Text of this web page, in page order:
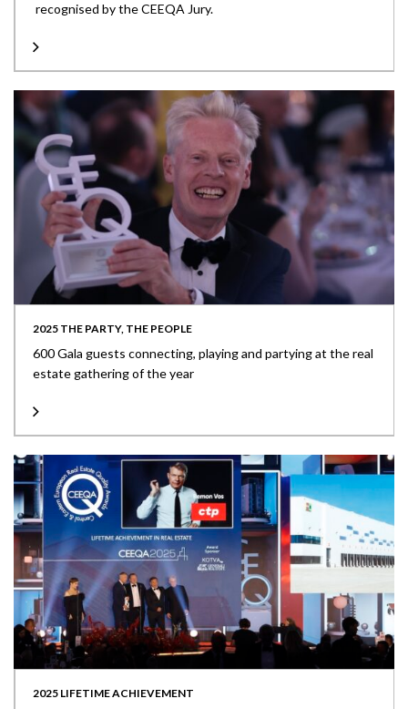
recognised by the CEEQA Jury.
2025 THE PARTY, THE PEOPLE
600 Gala guests connecting, playing and partying at the real
estate gathering of the year
2025 LIFETIME ACHIEVEMENT